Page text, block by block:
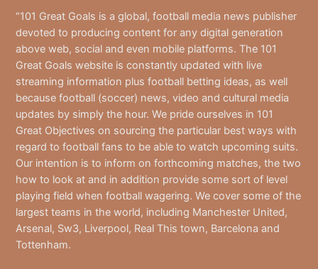
“101 Great Goals is a global, football media news publisher
devoted to producing content for any digital generation
above web, social and even mobile platforms. The 101
Great Goals website is constantly updated with live
streaming information plus football betting ideas, as well
because football (soccer) news, video and cultural media
updates by simply the hour. We pride ourselves in 101
Great Objectives on sourcing the particular best ways with
regard to football fans to be able to watch upcoming suits.
Our intention is to inform on forthcoming matches, the two
how to look at and in addition provide some sort of level
playing field when football wagering. We cover some of the
largest teams in the world, including Manchester United,
Arsenal, Sw3, Liverpool, Real This town, Barcelona and
Tottenham.